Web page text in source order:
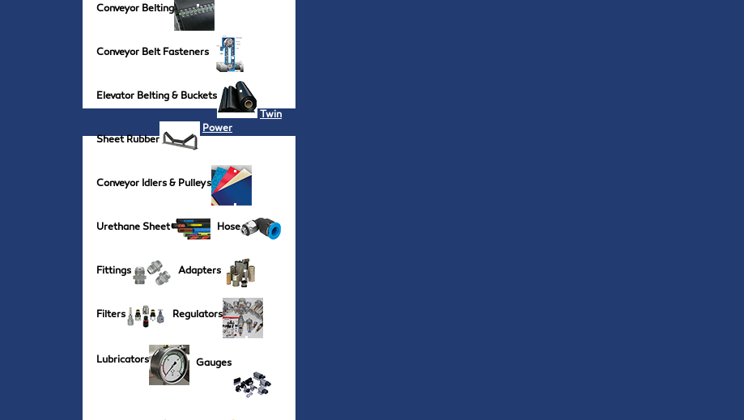
Conveyor Belting
Conveyor Belt Fasteners
Elevator Belting & Buckets
Sheet Rubber
Conveyor Idlers & Pulleys
Urethane Sheet
Twin
Power
Hose
Fittings Adapters
Filters Regulators
Lubricators Gauges